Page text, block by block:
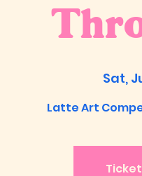
Sat,
Latte Art